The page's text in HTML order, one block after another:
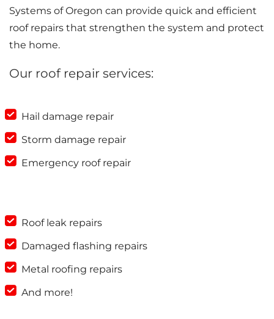
Systems of Oregon can provide quick and efficient
roof repairs that strengthen the system and protect
the home.
Our roof repair services:
Hail damage repair
Storm damage repair
Emergency roof repair
Roof leak repairs
Damaged flashing repairs
Metal roofing repairs
And more!